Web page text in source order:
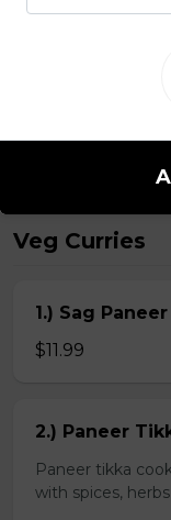
Kheema Naan
Veg Curries
1.) Sag
$11.99
2.) Paneer
Paneer tikka
with spices,